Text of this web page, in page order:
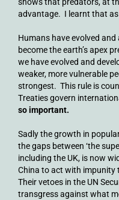
advantage. I learnt that
Humans have evolved
become the earth’s apex
we have evolved and
weaker, more vulnerable
strongest. This rule is
Treaties govern
so important.
Sadly the growth in
the gaps between ‘the
including the UK, is now
China to act with impunity
Their vetoes in the UN
transgress against what